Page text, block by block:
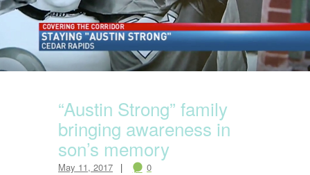
“Austin Strong” family
bringing awareness in
son’s memory
May 11, 2017 0